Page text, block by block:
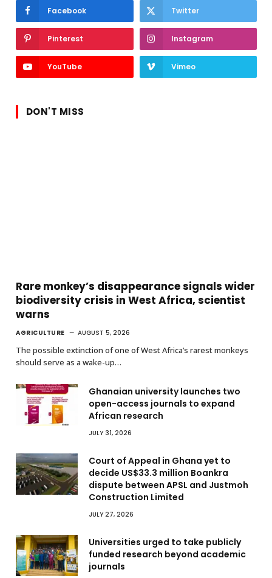
Facebook Twitter
Pinterest Instagram
YouTube Vimeo
DON'T MISS
Rare monkey’s disappearance signals wider
biodiversity crisis in West Africa, scientist
warns
AGRICULTURE AUGUST 5, 2026
The possible extinction of one of West Africa’s rarest monkeys
should serve as a wake-up…
Ghanaian university launches two
open-access journals to expand
African research
JULY 31, 2026
Court of Appeal in Ghana yet to
decide US$33.3 million Boankra
dispute between APSL and Justmoh
Construction Limited
JULY 27, 2026
Universities urged to take publicly
funded research beyond academic
journals